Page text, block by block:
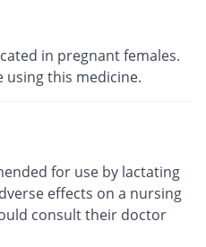
in pregnant females.
this medicine.
for use by lactating
effects on a nursing
consult their doctor